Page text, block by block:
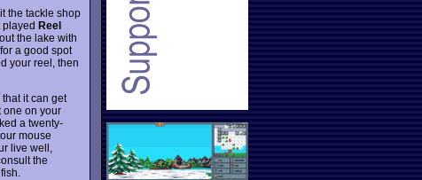
the tackle shop
played Reel
the lake with
a good spot
your reel, then
it can get
one on your
a twenty-
mouse
live well,
the